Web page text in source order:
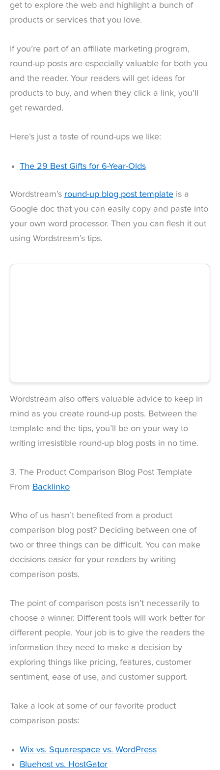
get to explore the web and highlight a bunch of
products or services that you love.
If you’re part of an affiliate marketing program,
round-up posts are especially valuable for both you
and the reader. Your readers will get ideas for
products to buy, and when they click a link, you’ll
get rewarded.
Here’s just a taste of round-ups we like:
The 29 Best Gifts for 6-Year-Olds
Wordstream’s round-up blog post template is a
Google doc that you can easily copy and paste into
your own word processor. Then you can flesh it out
using Wordstream’s tips.
Wordstream also offers valuable advice to keep in
mind as you create round-up posts. Between the
template and the tips, you’ll be on your way to
writing irresistible round-up blog posts in no time.
3. The Product Comparison Blog Post Template
From Backlinko
Who of us hasn’t benefited from a product
comparison blog post? Deciding between one of
two or three things can be difficult. You can make
decisions easier for your readers by writing
comparison posts.
The point of comparison posts isn’t necessarily to
choose a winner. Different tools will work better for
different people. Your job is to give the readers the
information they need to make a decision by
exploring things like pricing, features, customer
sentiment, ease of use, and customer support.
Take a look at some of our favorite product
comparison posts:
Wix vs. Squarespace vs. WordPress
Bluehost vs. HostGator